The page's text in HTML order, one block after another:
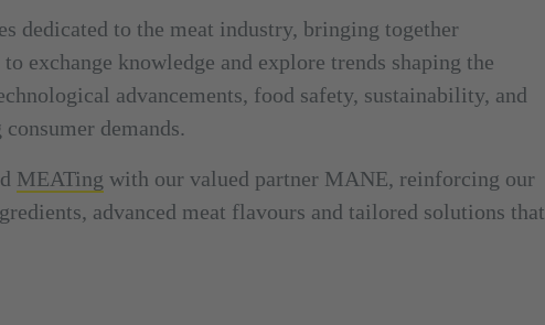
dedicated to the meat industry, bringing together
exchange knowledge and explore trends shaping the
advancements, food safety, sustainability, and
demands.
MEATing with our valued partner MANE, reinforcing our
advanced meat flavours and tailored solutions that